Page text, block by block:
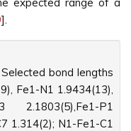
].
bond lengths
Fe1-N1 1.9434(13),
2.1803(5),Fe1-P1
1.314(2); N1-Fe1-C1